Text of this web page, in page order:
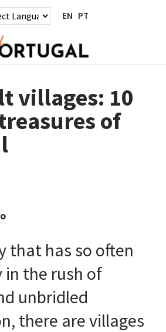
EN PT
villages: 10
of
that has so often
in the rush of
unbridled
there are villages